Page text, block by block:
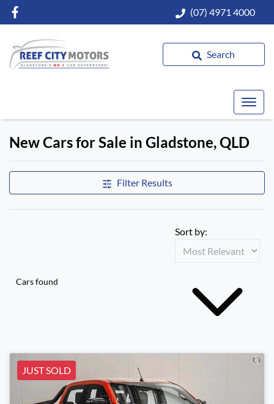
(07) 4971 4000
Search
Compare Cars
New Cars for Sale in Gladstone, QLD
Filter Results
Cars found
Sort by:
JUST SOLD